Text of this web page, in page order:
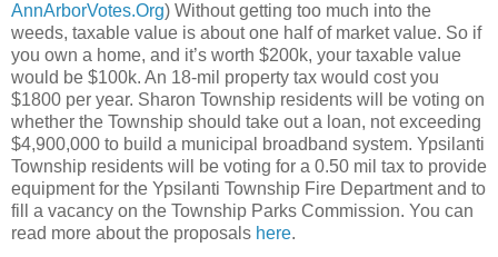
AnnArborVotes.Org) Without getting too much into the
weeds, taxable value is about one half of market value. So if
you own a home, and it’s worth $200k, your taxable value
would be $100k. An 18-mil property tax would cost you
$1800 per year. Sharon Township residents will be voting on
whether the Township should take out a loan, not exceeding
$4,900,000 to build a municipal broadband system. Ypsilanti
Township residents will be voting for a 0.50 mil tax to provide
equipment for the Ypsilanti Township Fire Department and to
fill a vacancy on the Township Parks Commission. You can
read more about the proposals here.